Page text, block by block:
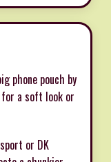
phone pouch by
a soft look or
or DK